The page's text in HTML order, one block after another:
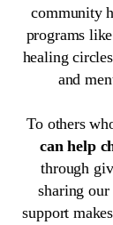
community
programs
healing
and
To others
can help
through
sharing
support